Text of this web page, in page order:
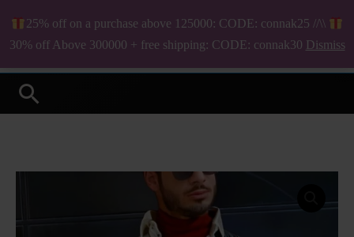
25% off on a purchase above 125000: CODE: connak25 //\\
30% off Above 300000 + free shipping: CODE: connak30 Dismiss
contentYour Online Fashion Store
Search
Sleeve